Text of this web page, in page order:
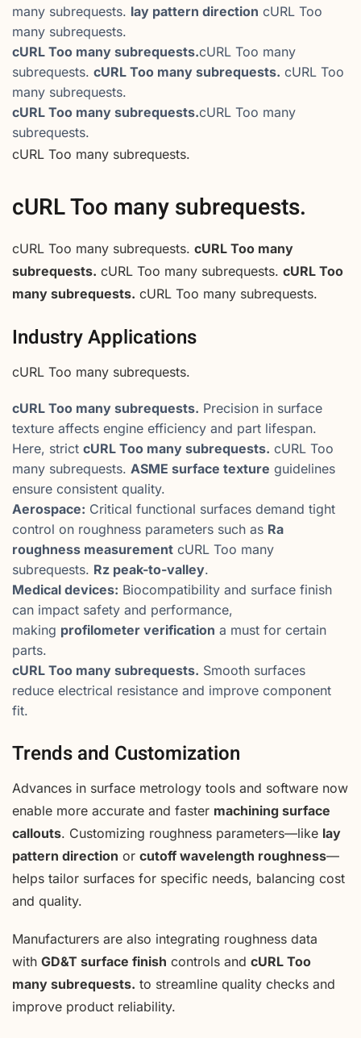
many subrequests. lay pattern direction cURL Too
many subrequests.
cURL Too many subrequests.cURL Too many
subrequests. cURL Too many subrequests. cURL Too
many subrequests.
cURL Too many subrequests.cURL Too many
subrequests.
cURL Too many subrequests.
cURL Too many subrequests.
cURL Too many subrequests. cURL Too many
subrequests. cURL Too many subrequests. cURL Too
many subrequests. cURL Too many subrequests.
Industry Applications
cURL Too many subrequests.
cURL Too many subrequests. Precision in surface
texture affects engine efficiency and part lifespan.
Here, strict cURL Too many subrequests. cURL Too
many subrequests. ASME surface texture guidelines
ensure consistent quality.
Aerospace: Critical functional surfaces demand tight
control on roughness parameters such as Ra
roughness measurement cURL Too many
subrequests. Rz peak-to-valley.
Medical devices: Biocompatibility and surface finish
can impact safety and performance,
making profilometer verification a must for certain
parts.
cURL Too many subrequests. Smooth surfaces
reduce electrical resistance and improve component
fit.
Trends and Customization
Advances in surface metrology tools and software now
enable more accurate and faster machining surface
callouts. Customizing roughness parameters—like lay
pattern direction or cutoff wavelength roughness—
helps tailor surfaces for specific needs, balancing cost
and quality.
Manufacturers are also integrating roughness data
with GD&T surface finish controls and cURL Too
many subrequests. to streamline quality checks and
improve product reliability.